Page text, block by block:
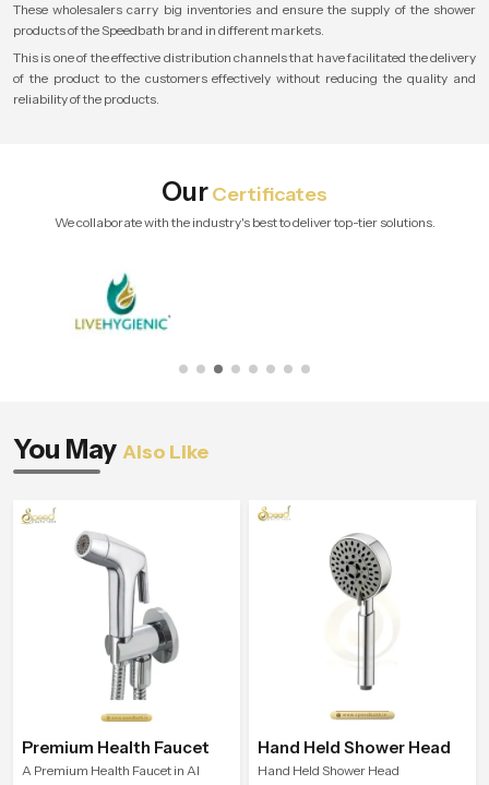
These wholesalers carry big inventories and ensure the supply of the shower
products of the Speedbath brand in different markets.
This is one of the effective distribution channels that have facilitated the delivery
of the product to the customers effectively without reducing the quality and
reliability of the products.
OurCertificates
We collaborate with the industry's best to deliver top-tier solutions.
You May Also Like
Premium Health Faucet
A Premium Health Faucet in Al
Hand Held Shower Head
Hand Held Shower Head